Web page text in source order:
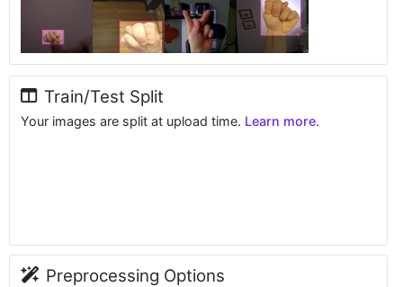
Train/Test Split
Your images are split at upload time. Learn more.
Preprocessing Options